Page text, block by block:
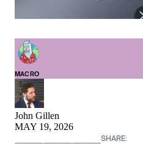
MACRO
John Gillen
MAY 19, 2026
SHARE: